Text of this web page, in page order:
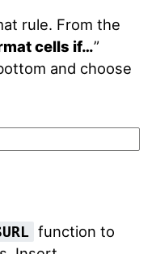
rule. From the
cells if…”
and choose
function to